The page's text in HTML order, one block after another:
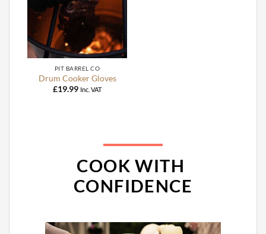
PIT BARREL CO
Drum Cooker Gloves
£19.99 Inc. VAT
COOK WITH
CONFIDENCE